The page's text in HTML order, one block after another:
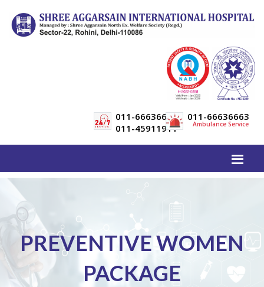
011-66636600
011-45911911
011-66636663
Ambulance Service
PREVENTIVE WOMEN
PACKAGE